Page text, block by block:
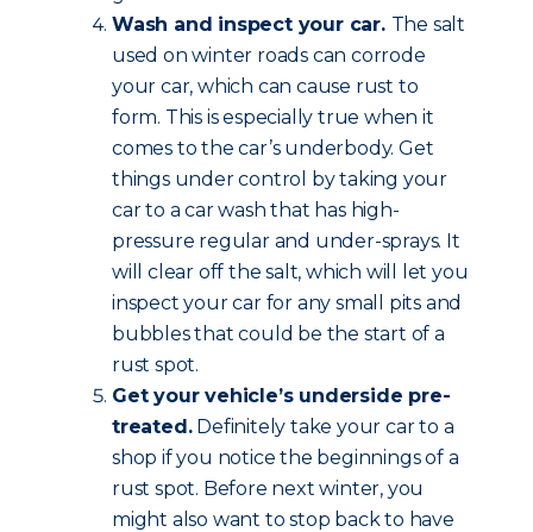
Wash and inspect your car. The salt
used on winter roads can corrode
your car, which can cause rust to
form. This is especially true when it
comes to the car’s underbody. Get
things under control by taking your
car to a car wash that has high-
pressure regular and under-sprays. It
will clear off the salt, which will let you
inspect your car for any small pits and
bubbles that could be the start of a
rust spot.
Get your vehicle’s underside pre-
treated.Definitely take your car to a
shop if you notice the beginnings of a
rust spot. Before next winter, you
might also want to stop back to have